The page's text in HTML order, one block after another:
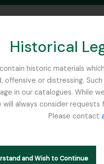
Historical
historic materials
or distressing.
in our catalogues.
always consider
Please contact
and Wish to Continue